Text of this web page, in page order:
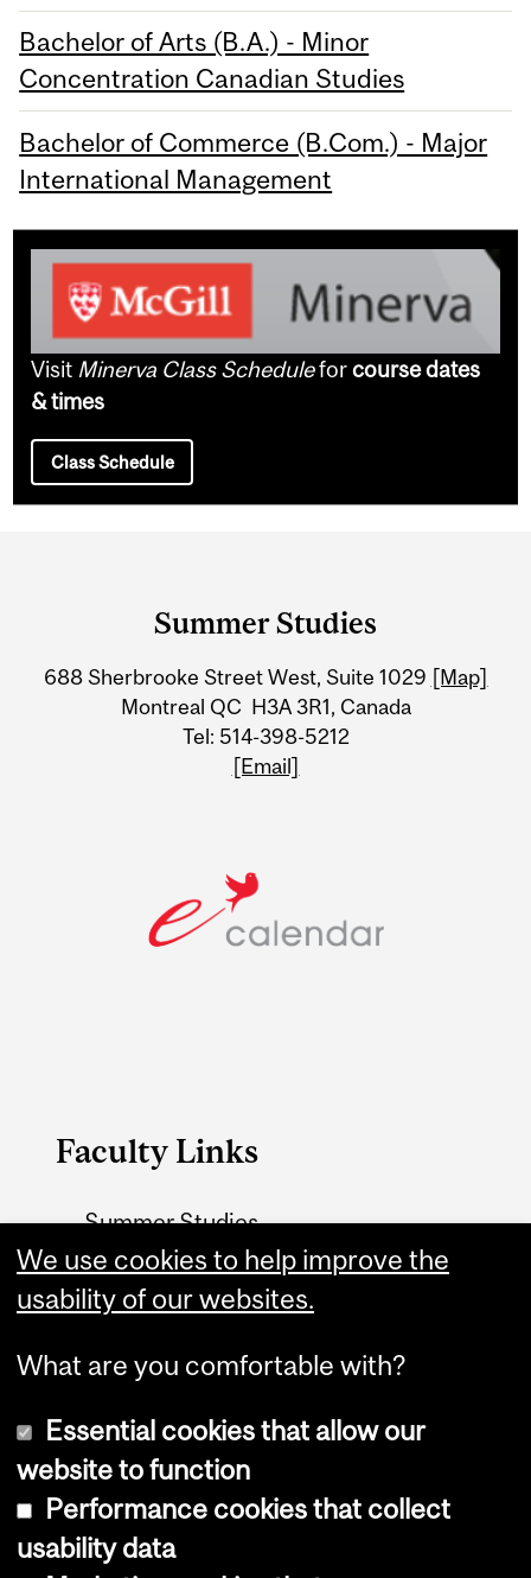
Bachelor of Arts (B.A.) - Minor
Concentration Canadian Studies
Bachelor of Commerce (B.Com.) - Major
International Management
Visit Minerva Class Scheduleforcourse dates
& times
Class Schedule
Information
Summer Studies
688 Sherbrooke Street West, Suite 1029 [Map]
Montreal QC H3A 3R1, Canada
Tel: 514-398-5212
[Email]
Faculty Links
Summer Studies
website
Contact
Copyright © 2026 McGill University
We use cookies to help improve the
usability of our websites.
What are you comfortable with?
Essential cookies that allow our
website to function
Performance cookies that collect
usability data